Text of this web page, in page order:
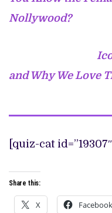
Nollywood?
and Why We Love
[quiz-cat id=”19307″]
Share this:
X Facebook